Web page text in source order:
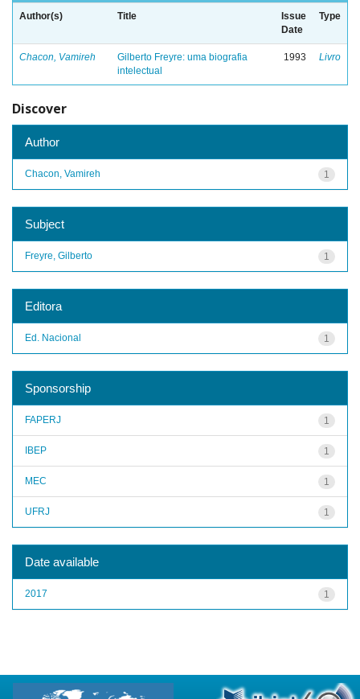
Author(s) Title
Issue
Date
Type
Chacon, Vamireh
Gilberto Freyre: uma biografia
intelectual
1993 Livro
Discover
Author
1
Chacon, Vamireh
Subject
1
Freyre, Gilberto
Editora
1
Ed. Nacional
Sponsorship
1
FAPERJ
1
IBEP
1
MEC
1
UFRJ
Date available
1
2017